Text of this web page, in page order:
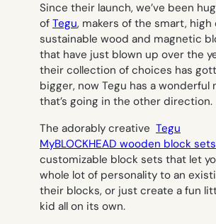
Since their launch, we’ve been
of Tegu, makers of the smart, high
sustainable wood and magnetic
that have just blown up over the
their collection of choices has
bigger, now Tegu has a wonderful
that’s going in the other direction.
The adorably creative Tegu
MyBLOCKHEAD wooden block sets
customizable block sets that let
whole lot of personality to an
their blocks, or just create a fun
kid all on its own.